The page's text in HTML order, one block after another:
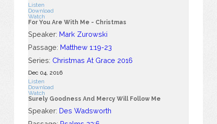
Listen
Download
Watch
For You Are With Me - Christmas
Speaker: Mark Zurowski
Passage: Matthew 1:19-23
Series: Christmas At Grace 2016
Dec 04, 2016
Listen
Download
Watch
Surely Goodness And Mercy Will Follow Me
Speaker: Des Wadsworth